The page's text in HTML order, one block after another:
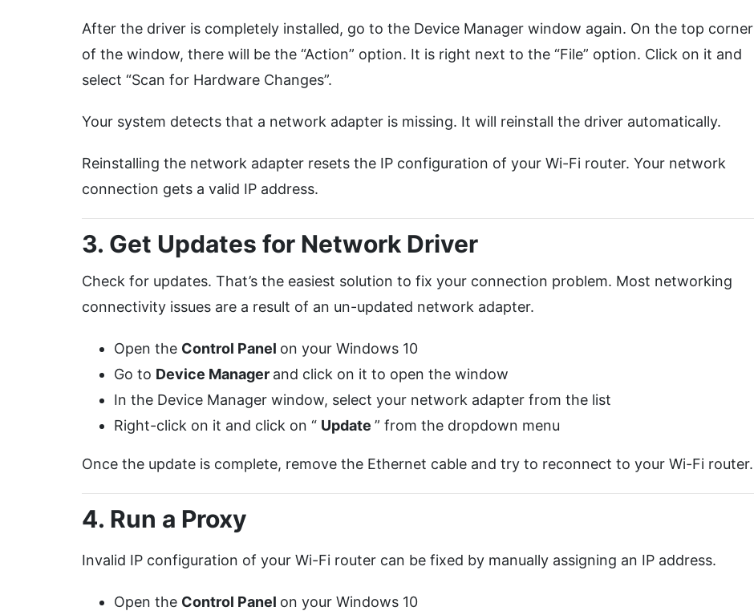
After the driver is completely installed, go to the Device Manager window again. On the top corner
of the window, there will be the “Action” option. It is right next to the “File” option. Click on it and
select “Scan for Hardware Changes”.
Your system detects that a network adapter is missing. It will reinstall the driver automatically.
Reinstalling the network adapter resets the IP configuration of your Wi-Fi router. Your network
connection gets a valid IP address.
3. Get Updates for Network Driver
Check for updates. That’s the easiest solution to fix your connection problem. Most networking
connectivity issues are a result of an un-updated network adapter.
Open the Control Panel on your Windows 10
Go to Device Manager and click on it to open the window
In the Device Manager window, select your network adapter from the list
Right-click on it and click on “ Update ” from the dropdown menu
Once the update is complete, remove the Ethernet cable and try to reconnect to your Wi-Fi router.
4. Run a Proxy
Invalid IP configuration of your Wi-Fi router can be fixed by manually assigning an IP address.
Open the Control Panel on your Windows 10